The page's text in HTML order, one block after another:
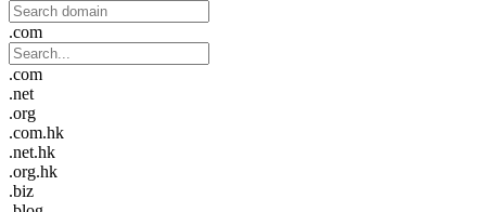
.com
.com
.net
.org
.com.hk
.net.hk
.org.hk
.biz